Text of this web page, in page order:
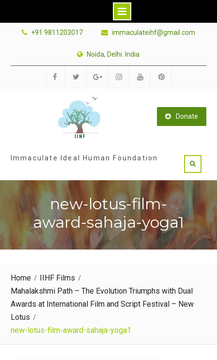
+91 9811203017 immaculateihf@gmail.com
Noida, Delhi. India
Donate
Immaculate Ideal Human Foundation
new-lotus-film-
award-sahaja-yoga1
Home
IIHF Films
Mahalakshmi Path – The Evolution Triumphs with Dual
Awards at International Film and Script Festival – New
Lotus
new-lotus-film-award-sahaja-yoga1